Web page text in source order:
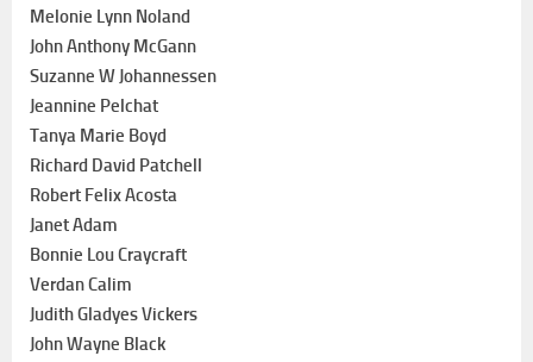
Melonie Lynn Noland
John Anthony McGann
Suzanne W Johannessen
Jeannine Pelchat
Tanya Marie Boyd
Richard David Patchell
Robert Felix Acosta
Janet Adam
Bonnie Lou Craycraft
Verdan Calim
Judith Gladyes Vickers
John Wayne Black